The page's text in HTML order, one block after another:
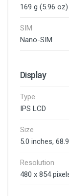
169 g (5.96 oz)
SIM
Nano-SIM
Display
Type
IPS LCD
Size
5.0 inches,
Resolution
480 x 854